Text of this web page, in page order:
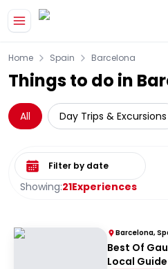
Home Spain Barcelona
Things to do in
All Day Trips & Excursions
Showing:21Experiences
Select date range
Barcelona,
Best Of
Local